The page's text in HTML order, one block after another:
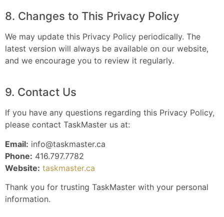
8. Changes to This Privacy Policy
We may update this Privacy Policy periodically. The
latest version will always be available on our website,
and we encourage you to review it regularly.
9. Contact Us
If you have any questions regarding this Privacy Policy,
please contact TaskMaster us at:
Email: info@taskmaster.ca
Phone: 416.797.7782
Website: taskmaster.ca
Thank you for trusting TaskMaster with your personal
information.